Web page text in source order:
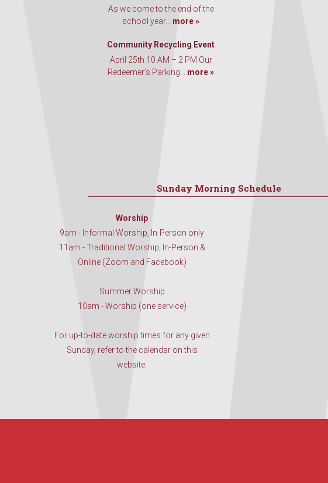
As we come to the end of the
school year... more »
Community Recycling Event
April 25th 10 AM – 2 PM Our
Redeemer’s Parking... more »
Sunday Morning Schedule
Worship
9am - Informal Worship, In-Person only
11am - Traditional Worship, In-Person &
Online (Zoom and Facebook)
Summer Worship
10am - Worship (one service)
For up-to-date worship times for any given
Sunday, refer to the calendar on this
website.